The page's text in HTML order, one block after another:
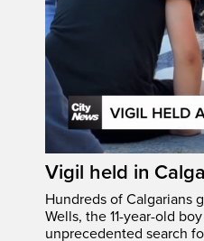
Vigil held in
Hundreds of Calgarians
Wells, the 11-year-old
unprecedented search